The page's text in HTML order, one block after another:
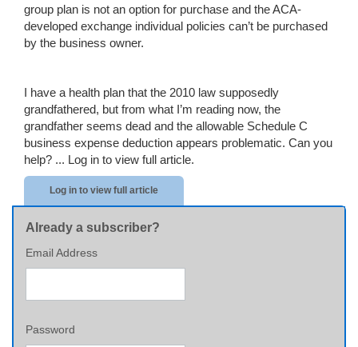
group plan is not an option for purchase and the ACA-
developed exchange individual policies can’t be purchased
by the business owner.
I have a health plan that the 2010 law supposedly
grandfathered, but from what I’m reading now, the
grandfather seems dead and the allowable Schedule C
business expense deduction appears problematic. Can you
help? ... Log in to view full article.
Log in to view full article
Already a subscriber?
Email Address
Password